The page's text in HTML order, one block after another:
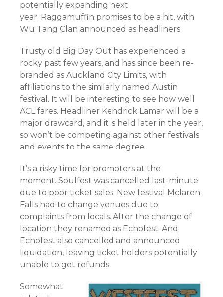
potentially expanding next
year. Raggamuffin promises to be a hit, with
Wu Tang Clan announced as headliners.
Trusty old Big Day Out has experienced a
rocky past few years, and has since been re-
branded as Auckland City Limits, with
affiliations to the similarly named Austin
festival. It will be interesting to see how well
ACL fares. Headliner Kendrick Lamar will be a
major drawcard, and it is held later in the year,
so won’t be competing against other festivals
and events to the same degree.
It’s a risky time for promoters at the
moment. Soulfest was cancelled last-minute
due to poor ticket sales. New festival Mclaren
Falls had to change venues due to
complaints from locals. After the change of
location they renamed as Echofest. And
Echofest also cancelled and announced
liquidation, leaving ticket holders potentially
unable to get refunds.
Somewhat